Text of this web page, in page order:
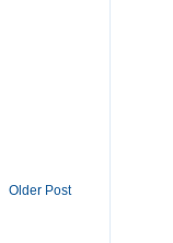
Older Post